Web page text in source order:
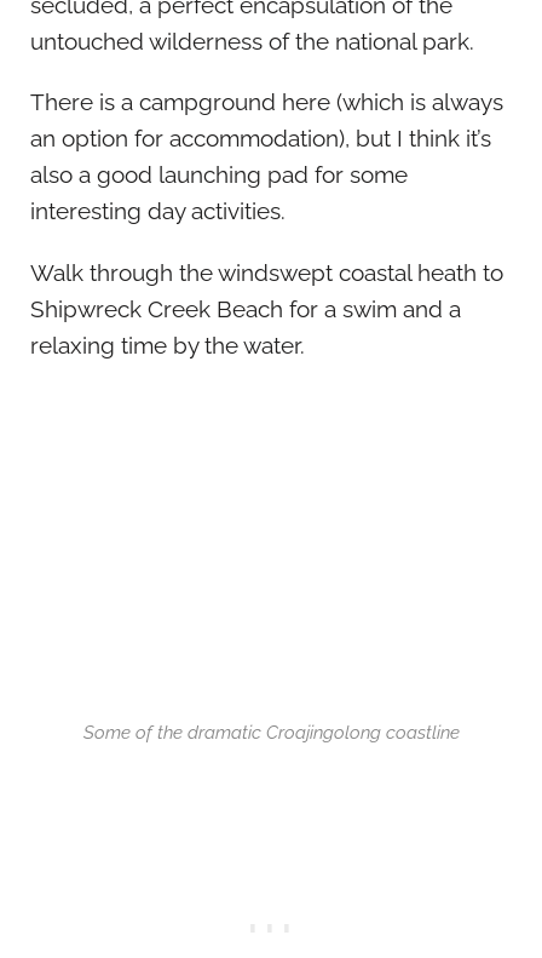
untouched wilderness of the national park.
There is a campground here (which is always
an option for accommodation), but I think it’s
also a good launching pad for some
interesting day activities.
Walk through the windswept coastal heath to
Shipwreck Creek Beach for a swim and a
relaxing time by the water.
Some of the dramatic Croajingolong coastline